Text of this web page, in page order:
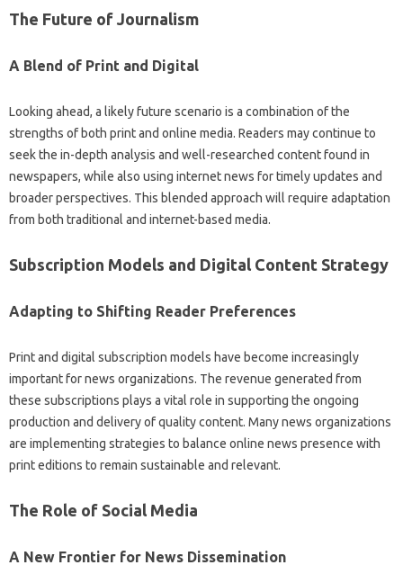
The‍ Future of‌ Journalism‌
A‍ Blend of Print and Digital‌
Looking ahead, a likely‌ future scenario‌ is‍ a‍ combination‌ of‍ the‍
strengths of‌ both print‌ and online media. Readers‌ may‍ continue to‍
seek‍ the in-depth‌ analysis and well-researched content‌ found in‌
newspapers, while‌ also‍ using internet news for timely‌ updates‌ and
broader perspectives. This blended approach‌ will‌ require‌ adaptation
from both traditional and‌ internet-based media.
Subscription Models‌ and‍ Digital Content‌ Strategy
Adapting‍ to Shifting Reader Preferences
Print and‌ digital subscription‌ models have‍ become‌ increasingly‌
important for‍ news‌ organizations. The revenue generated‍ from
these subscriptions plays a vital‍ role in supporting the ongoing‍
production‌ and‌ delivery‌ of quality‌ content. Many news‍ organizations
are‍ implementing strategies to‌ balance online news‍ presence‍ with‌
print‍ editions‌ to‌ remain‌ sustainable‍ and relevant.
The Role of Social‌ Media‍
A New Frontier for‍ News Dissemination